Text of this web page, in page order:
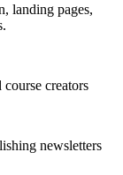
landing pages,
creators
newsletters